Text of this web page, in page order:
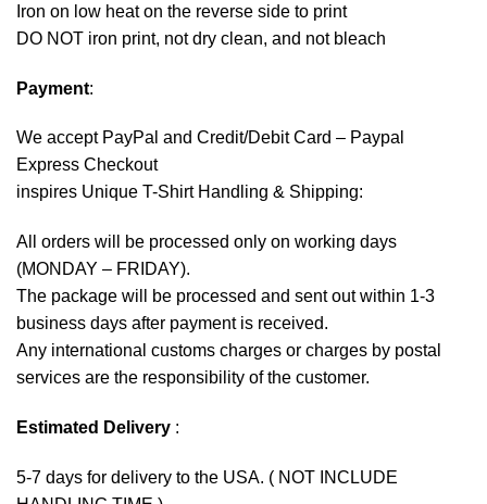
Iron on low heat on the reverse side to print
DO NOT iron print, not dry clean, and not bleach
Payment:
We accept PayPal and Credit/Debit Card – Paypal
Express Checkout
inspires Unique T-Shirt Handling & Shipping:
All orders will be processed only on working days
(MONDAY – FRIDAY).
The package will be processed and sent out within 1-3
business days after payment is received.
Any international customs charges or charges by postal
services are the responsibility of the customer.
Estimated Delivery :
5-7 days for delivery to the USA. ( NOT INCLUDE